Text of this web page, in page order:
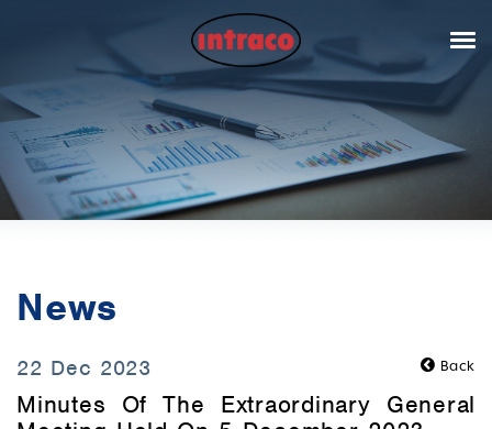
News
Back
22 Dec 2023
Minutes Of The Extraordinary General